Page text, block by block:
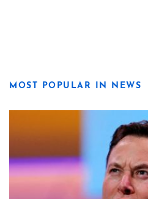
MOST POPULAR IN NEWS